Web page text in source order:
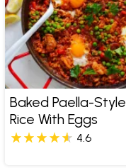
Baked Paella-Style
Rice With Eggs
4.6